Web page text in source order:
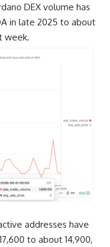
DEX volume has
in late 2025 to about
week.
addresses have
to about 14,900,